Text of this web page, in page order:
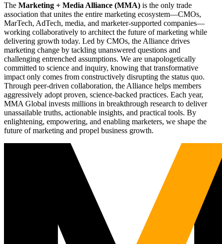
The Marketing + Media Alliance (MMA) is the only trade
association that unites the entire marketing ecosystem—CMOs,
MarTech, AdTech, media, and marketer-supported companies—
working collaboratively to architect the future of marketing while
delivering growth today. Led by CMOs, the Alliance drives
marketing change by tackling unanswered questions and
challenging entrenched assumptions. We are unapologetically
committed to science and inquiry, knowing that transformative
impact only comes from constructively disrupting the status quo.
Through peer-driven collaboration, the Alliance helps members
aggressively adopt proven, science-backed practices. Each year,
MMA Global invests millions in breakthrough research to deliver
unassailable truths, actionable insights, and practical tools. By
enlightening, empowering, and enabling marketers, we shape the
future of marketing and propel business growth.